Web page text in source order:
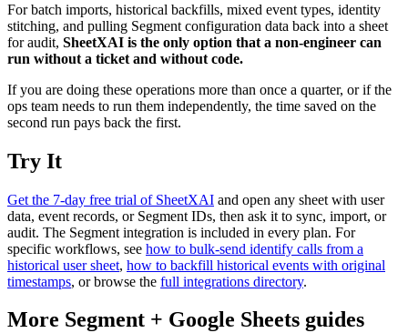
For batch imports, historical backfills, mixed event types, identity
stitching, and pulling Segment configuration data back into a sheet
for audit, SheetXAI is the only option that a non-engineer can
run without a ticket and without code.
If you are doing these operations more than once a quarter, or if the
ops team needs to run them independently, the time saved on the
second run pays back the first.
Try It
Get the 7-day free trial of SheetXAI and open any sheet with user
data, event records, or Segment IDs, then ask it to sync, import, or
audit. The Segment integration is included in every plan. For
specific workflows, see how to bulk-send identify calls from a
historical user sheet, how to backfill historical events with original
timestamps, or browse the full integrations directory.
More Segment + Google Sheets guides